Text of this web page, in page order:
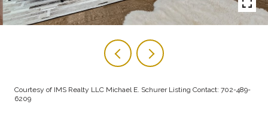
Courtesy of IMS Realty LLC Michael E. Schurer Listing Contact: 702-489-
6209